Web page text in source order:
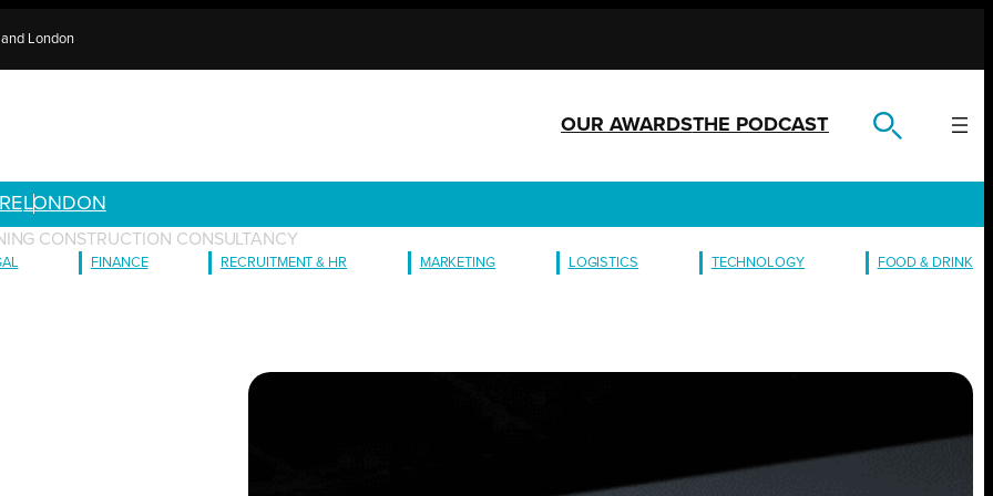
London
OUR AWARDSTHE PODCAST
LONDON
CONSTRUCTION CONSULTANCY
FINANCE RECRUITMENT & HR MARKETING LOGISTICS TECHNOLOGY FOOD & DRINK